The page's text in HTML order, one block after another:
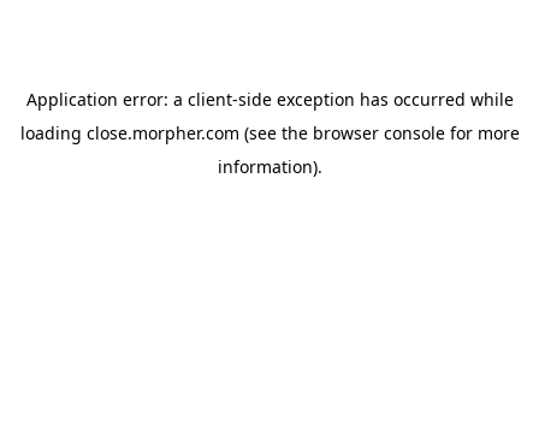
Application error: a client-side exception has occurred while
loading close.morpher.com (see the browser consolefor more
information).